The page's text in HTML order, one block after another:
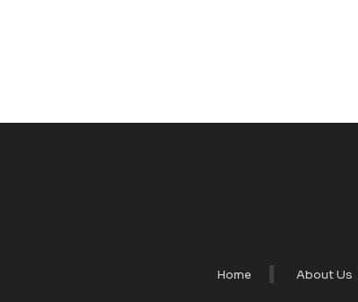
Home About Us